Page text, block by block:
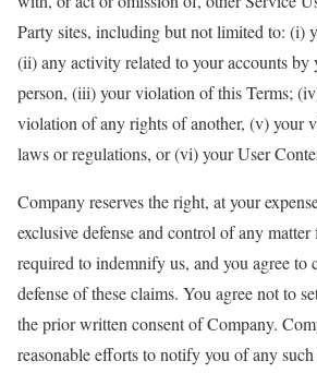
Party sites, including but not limited to: (i)
(ii) any activity related to your accounts by
person, (iii) your violation of this Terms;
violation of any rights of another, (v) your
laws or regulations, or (vi) your User
Company reserves the right, at your
exclusive defense and control of any
required to indemnify us, and you agree to
defense of these claims. You agree not to
the prior written consent of Company.
reasonable efforts to notify you of any